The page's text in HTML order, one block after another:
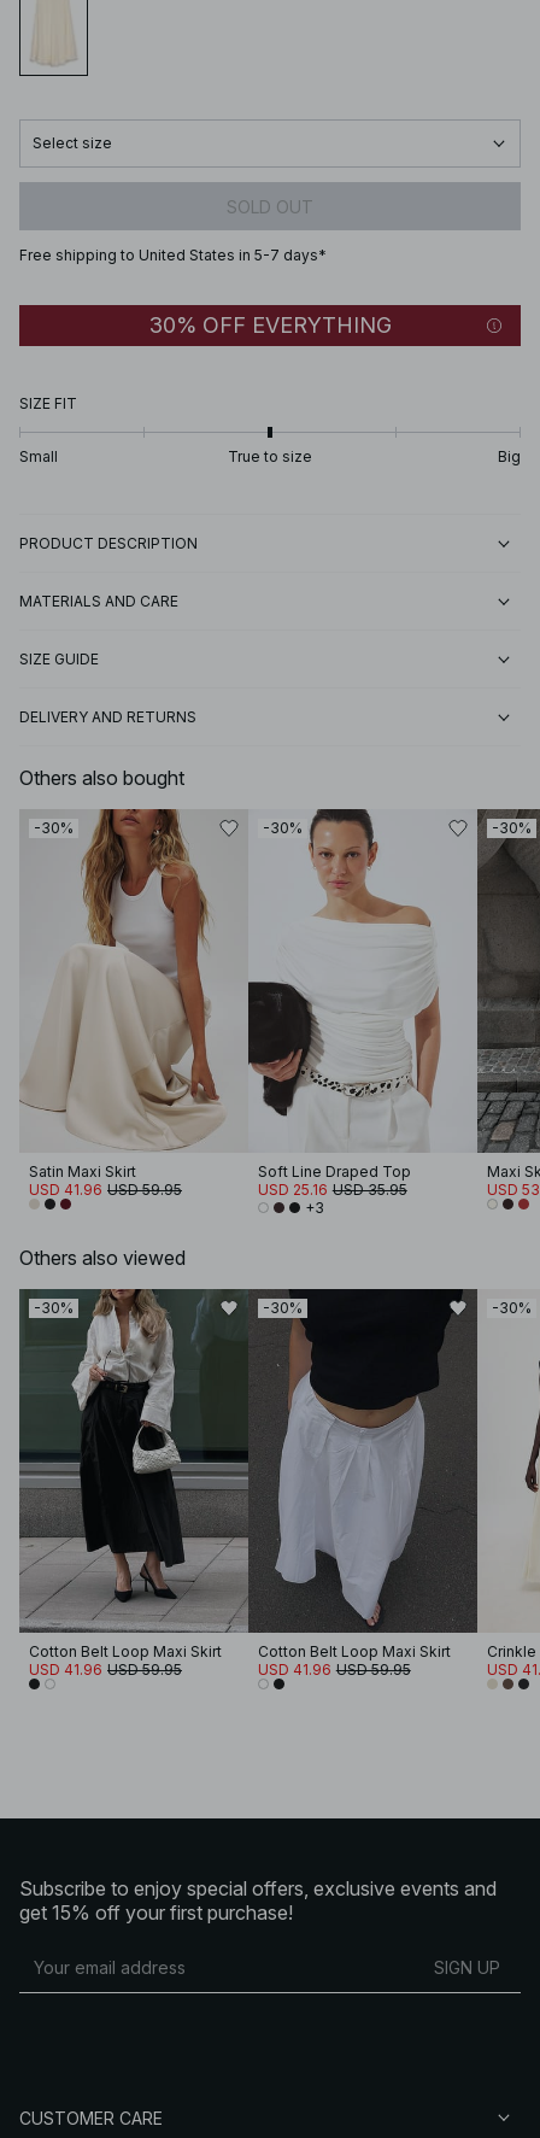
Select size
SOLD OUT
Free shipping to United States in 5-7 days*
30% OFF EVERYTHING
SIZE FIT
Small True to size Big
PRODUCT DESCRIPTION
MATERIALS AND CARE
SIZE GUIDE
DELIVERY AND RETURNS
Others also bought
-30%
Satin Maxi Skirt
USD 41.96 USD 59.95
-30%
Soft Line Draped Top
USD 25.16 USD 35.95
+3
-30%
Maxi
USD
Others also viewed
-30%
Cotton Belt Loop Maxi Skirt
USD 41.96 USD 59.95
-30%
Cotton Belt Loop Maxi Skirt
USD 41.96 USD 59.95
-30%
Crinkle
USD
Subscribe to enjoy special offers, exclusive events and
get 15% off your first purchase!
SIGN UP
CUSTOMER CARE